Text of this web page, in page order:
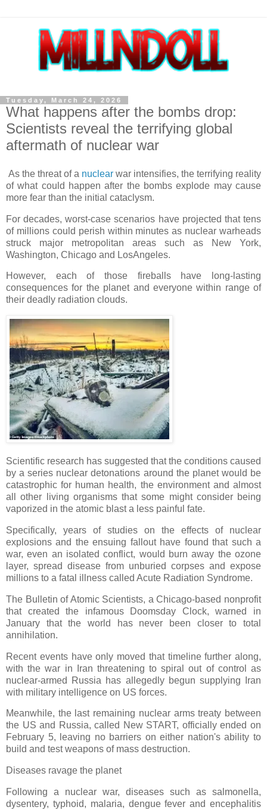
Tuesday, March 24, 2026
What happens after the bombs drop:
Scientists reveal the terrifying global
aftermath of nuclear war
As the threat of a nuclear war intensifies, the terrifying reality
of what could happen after the bombs explode may cause
more fear than the initial cataclysm.
For decades, worst-case scenarios have projected that tens
of millions could perish within minutes as nuclear warheads
struck major metropolitan areas such as New York,
Washington, Chicago and LosAngeles.
However, each of those fireballs have long-lasting
consequences for the planet and everyone within range of
their deadly radiation clouds.
Scientific research has suggested that the conditions caused
by a series nuclear detonations around the planet would be
catastrophic for human health, the environment and almost
all other living organisms that some might consider being
vaporized in the atomic blast a less painful fate.
Specifically, years of studies on the effects of nuclear
explosions and the ensuing fallout have found that such a
war, even an isolated conflict, would burn away the ozone
layer, spread disease from unburied corpses and expose
millions to a fatal illness called Acute Radiation Syndrome.
The Bulletin of Atomic Scientists, a Chicago-based nonprofit
that created the infamous Doomsday Clock, warned in
January that the world has never been closer to total
annihilation.
Recent events have only moved that timeline further along,
with the war in Iran threatening to spiral out of control as
nuclear-armed Russia has allegedly begun supplying Iran
with military intelligence on US forces.
Meanwhile, the last remaining nuclear arms treaty between
the US and Russia, called New START, officially ended on
February 5, leaving no barriers on either nation's ability to
build and test weapons of mass destruction.
Diseases ravage the planet
Following a nuclear war, diseases such as salmonella,
dysentery, typhoid, malaria, dengue fever and encephalitis